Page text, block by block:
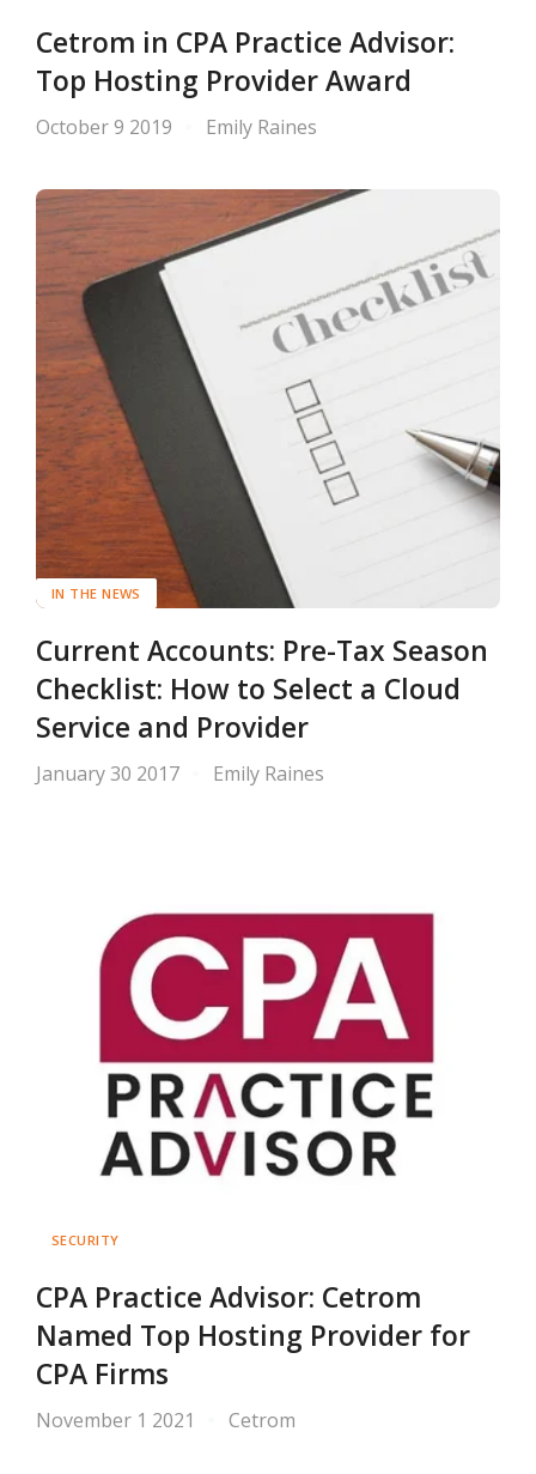
Cetrom in CPA Practice Advisor:
Top Hosting Provider Award
October 9 2019 Emily Raines
IN THE NEWS
Current Accounts: Pre-Tax Season
Checklist: How to Select a Cloud
Service and Provider
January 30 2017 Emily Raines
SECURITY
CPA Practice Advisor: Cetrom
Named Top Hosting Provider for
CPA Firms
November 1 2021 Cetrom